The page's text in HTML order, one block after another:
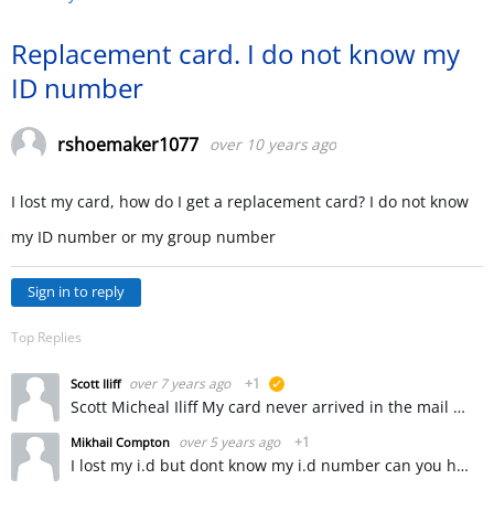
Replacement card. I do not know my
ID number
rshoemaker1077 over 10 years ago
I lost my card, how do I get a replacement card? I do not know
my ID number or my group number
Sign in to reply
Top Replies
Scott Iliff over 7 years ago +1
Scott Micheal Iliff My card never arrived in the mail and I need to see a doctor real soon like tomorrow but I cant even get into my account through because I dont know my ID number so I can apply for…
Mikhail Compton over 5 years ago +1
I lost my i.d but dont know my i.d number can you help me please